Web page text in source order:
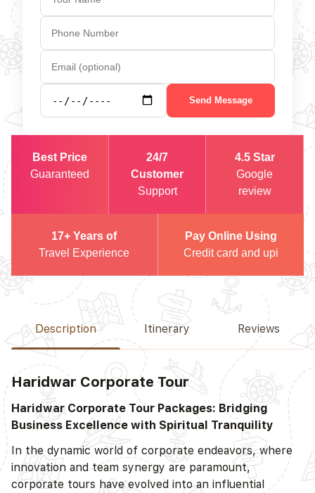
Send Message
Best Price
Guaranteed
24/7
Customer
Support
4.5 Star
Google
review
17+ Years of
Travel Experience
Pay Online Using
Credit card and upi
Description Itinerary Reviews
Haridwar Corporate Tour
Haridwar Corporate Tour Packages: Bridging
Business Excellence with Spiritual Tranquility
In the dynamic world of corporate endeavors, where
innovation and team synergy are paramount,
corporate tours have evolved into an influential